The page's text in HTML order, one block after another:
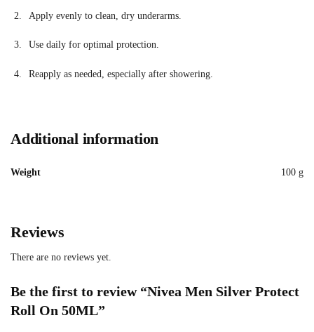
Apply evenly to clean, dry underarms.
Use daily for optimal protection.
Reapply as needed, especially after showering.
Additional information
Weight 100 g
Reviews
There are no reviews yet.
Be the first to review “Nivea Men Silver Protect
Roll On 50ML”